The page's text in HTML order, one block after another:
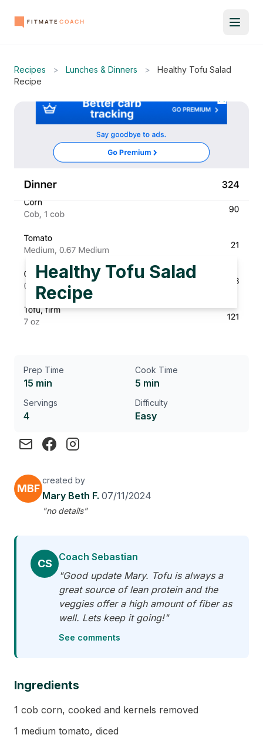
Recipes > Lunches & Dinners >
Healthy Tofu Salad
Recipe
Healthy Tofu Salad
Recipe
Prep Time
15 min
Cook Time
5 min
Servings
4
Difficulty
Easy
MBF
created by
Mary Beth F. 07/11/2024
"no details"
CS
Coach Sebastian
"Good update Mary. Tofu is always a
great source of lean protein and the
veggies offer a high amount of fiber as
well. Lets keep it going!"
See comments
Ingredients
1 cob corn, cooked and kernels removed
1 medium tomato, diced